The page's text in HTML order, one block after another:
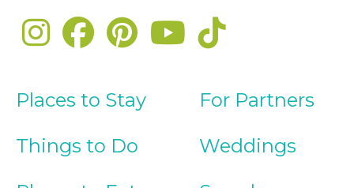
Places to Stay
Things to Do
For Partners
Weddings